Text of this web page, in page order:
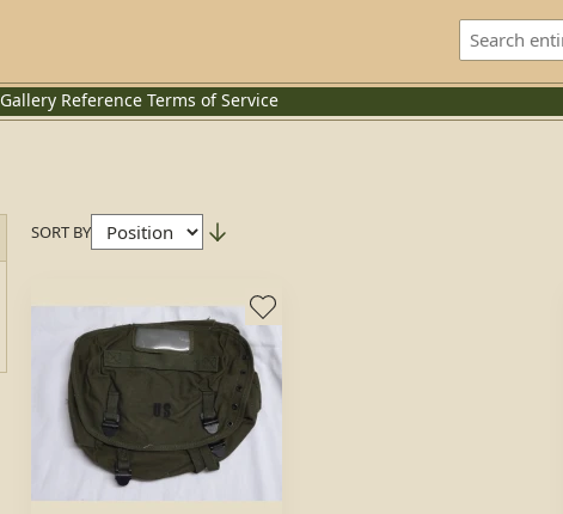
Gallery Reference Terms of Service
SORT BY